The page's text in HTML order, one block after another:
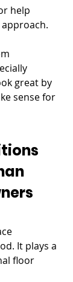
help
great by
sense for
It plays a
floor